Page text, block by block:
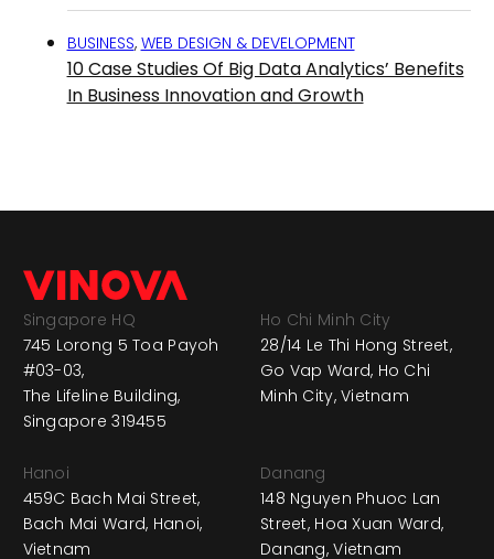
BUSINESS, WEB DESIGN & DEVELOPMENT
10 Case Studies Of Big Data Analytics’ Benefits
In Business Innovation and Growth
Singapore HQ
745 Lorong 5 Toa Payoh
#03-03,
The Lifeline Building,
Singapore 319455
Ho Chi Minh City
28/14 Le Thi Hong Street,
Go Vap Ward, Ho Chi
Minh City, Vietnam
Hanoi
459C Bach Mai Street,
Bach Mai Ward, Hanoi,
Vietnam
Danang
148 Nguyen Phuoc Lan
Street, Hoa Xuan Ward,
Danang, Vietnam